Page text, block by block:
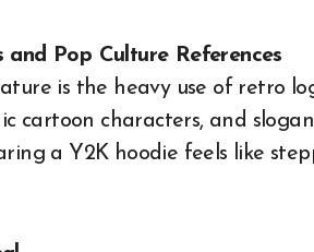
and Pop Culture References
is the heavy use of retro
cartoon characters, and
a Y2K hoodie feels like